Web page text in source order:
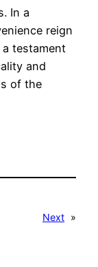
In a
reign
testament
and
of the
Next »